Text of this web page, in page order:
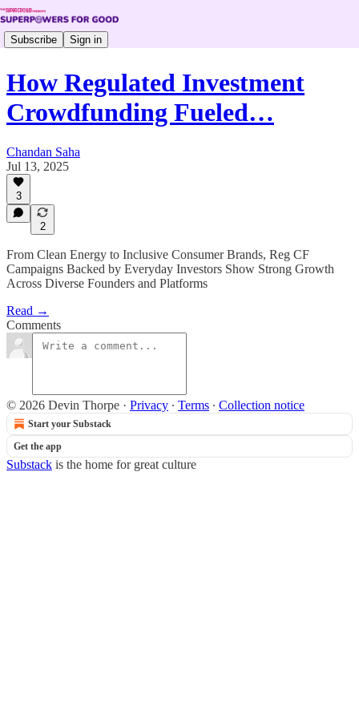
Subscribe Sign in
How Regulated Investment
Crowdfunding Fueled…
Chandan Saha
Jul 13, 2025
3
2
From Clean Energy to Inclusive Consumer Brands, Reg CF
Campaigns Backed by Everyday Investors Show Strong Growth
Across Diverse Founders and Platforms
Read →
Comments
© 2026 Devin Thorpe · Privacy ∙ Terms ∙ Collection notice
Start your Substack
Get the app
Substack is the home for great culture